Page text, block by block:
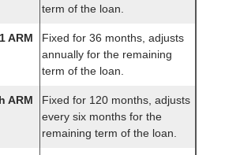
term of the loan.
ARM
Fixed for 36 months, adjusts
annually for the remaining
term of the loan.
ARM
Fixed for 120 months, adjusts
every six months for the
remaining term of the loan.